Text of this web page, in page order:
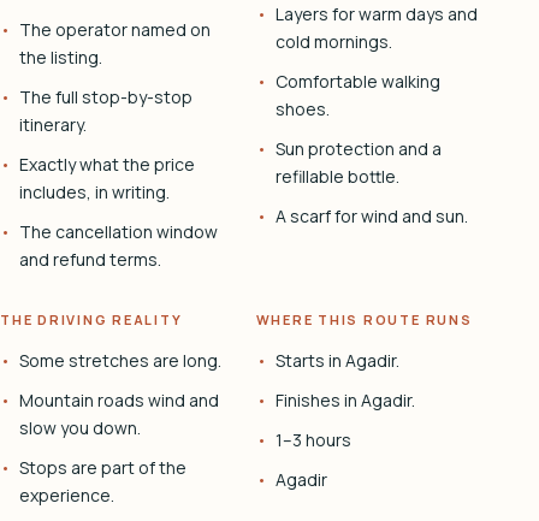
The operator named on
the listing.
The full stop-by-stop
itinerary.
Exactly what the price
includes, in writing.
The cancellation window
and refund terms.
Layers for warm days and
cold mornings.
Comfortable walking
shoes.
Sun protection and a
refillable bottle.
A scarf for wind and sun.
THE DRIVING REALITY
Some stretches are long.
Mountain roads wind and
slow you down.
Stops are part of the
experience.
WHERE THIS ROUTE RUNS
Starts in Agadir.
Finishes in Agadir.
1–3 hours
Agadir